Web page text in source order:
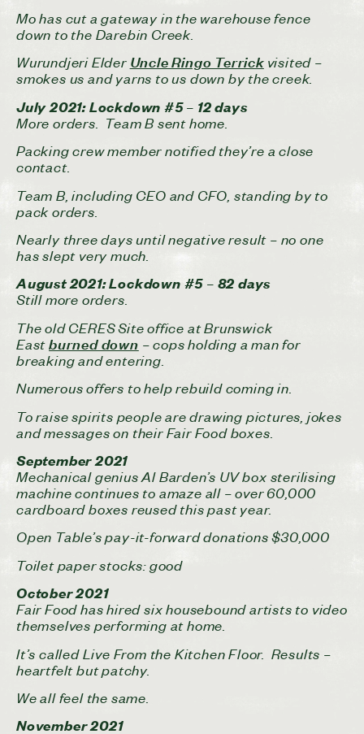
Mo has cut a gateway in the warehouse fence
down to the Darebin Creek.
Wurundjeri Elder Uncle Ringo Terrickvisited –
smokes us and yarns to us down by the creek.
July 2021: Lockdown #5 – 12 days
More orders. Team B sent home.
Packing crew member notified they’re a close
contact.
Team B, including CEO and CFO, standing by to
pack orders.
Nearly three days until negative result – no one
has slept very much.
August 2021: Lockdown #5 – 82 days
Still more orders.
The old CERES Site office at Brunswick
Eastburned down – cops holding a man for
breaking and entering.
Numerous offers to help rebuild coming in.
To raise spirits people are drawing pictures, jokes
and messages on their Fair Food boxes.
September 2021
Mechanical genius Al Barden’s UV box sterilising
machine continues to amaze all – over 60,000
cardboard boxes reused this past year.
Open Table’s pay-it-forward donations $30,000
Toilet paper stocks: good
October 2021
Fair Food has hired six housebound artists to video
themselves performing at home.
It’s called Live From the Kitchen Floor. Results –
heartfelt but patchy.
We all feel the same.
November 2021